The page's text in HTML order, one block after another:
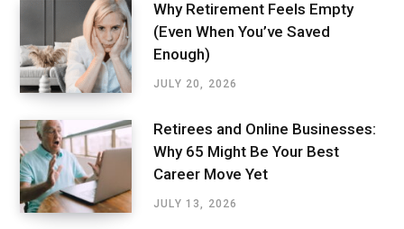
Why Retirement Feels Empty
(Even When You’ve Saved
Enough)
JULY 20, 2026
Retirees and Online Businesses:
Why 65 Might Be Your Best
Career Move Yet
JULY 13, 2026